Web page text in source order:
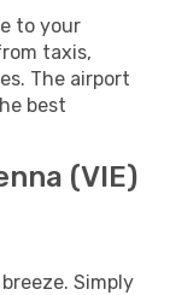
to your
taxis,
The airport
best
(VIE)
Simply